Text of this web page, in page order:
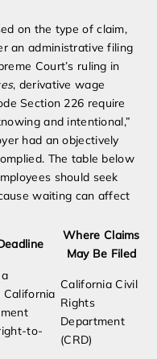
on the type of claim,
an administrative filing
Court’s ruling in
, derivative wage
Section 226 require
and intentional,”
had an objectively
The table below
should seek
waiting can affect
Where Claims
May Be Filed
to-
California Civil
Rights
Department
(CRD)